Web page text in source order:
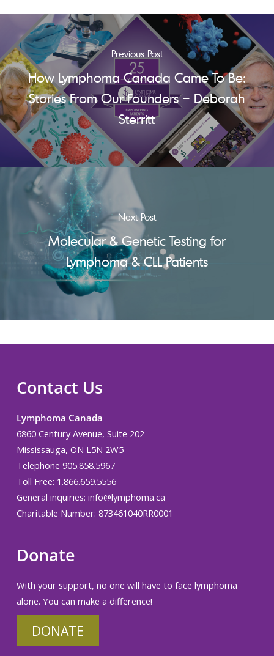
Previous Post
How Lymphoma Canada Came To Be:
Stories From Our Founders – Deborah
Sterritt
Next Post
Molecular & Genetic Testing for
Lymphoma & CLL Patients
Contact Us
Lymphoma Canada
6860 Century Avenue, Suite 202
Mississauga, ON L5N 2W5
Telephone 905.858.5967
Toll Free: 1.866.659.5556
General inquiries: info@lymphoma.ca
Charitable Number: 873461040RR0001
Donate
With your support, no one will have to face lymphoma
alone. You can make a difference!
DONATE